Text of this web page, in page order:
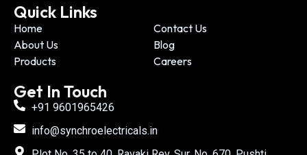
Quick Links
Home
Contact Us
About Us
Blog
Products
Careers
Get In Touch
+91 9601965426
info@synchroelectricals.in